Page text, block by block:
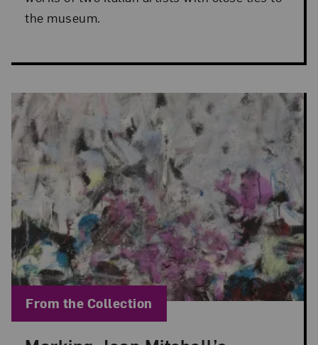
the museum.
Blog Category:
From the Collection